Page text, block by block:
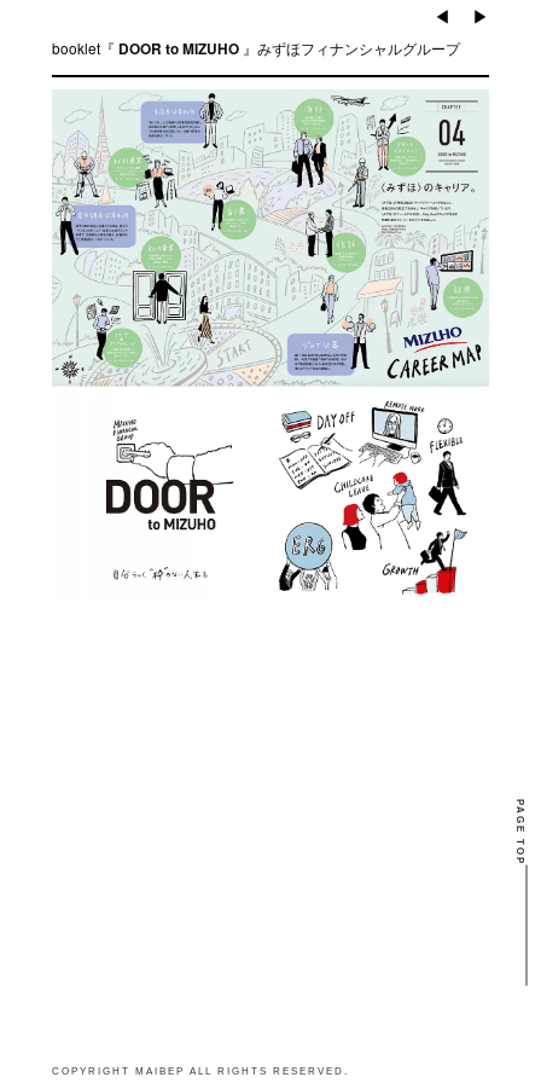
◀︎ ▶︎
booklet『 DOOR to MIZUHO』 みずほフィナンシャルグループ
PAGE TOP
COPYRIGHT MAIBEP ALL RIGHTS RESERVED.